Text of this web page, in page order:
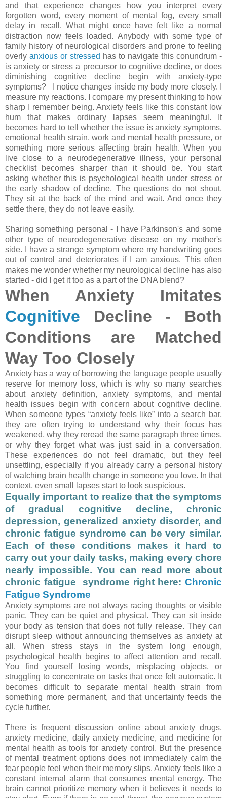
and that experience changes how you interpret every
forgotten word, every moment of mental fog, every small
delay in recall. What might once have felt like a normal
distraction now feels loaded. Anybody with some type of
family history of neurological disorders and prone to feeling
overly anxious or stressed has to navigate this conundrum -
is anxiety or stress a precursor to cognitive decline, or does
diminishing cognitive decline begin with anxiety-type
symptoms?
I notice changes inside my body more closely. I
measure my reactions. I compare my present thinking to how
sharp I remember being. Anxiety feels like this constant low
hum that makes ordinary lapses seem meaningful. It
becomes hard to tell whether the issue is anxiety symptoms,
emotional health strain, work and mental health pressure, or
something more serious affecting brain health. When you
live close to a neurodegenerative illness, your personal
checklist becomes sharper than it should be. You start
asking whether this is psychological health under stress or
the early shadow of decline. The questions do not shout.
They sit at the back of the mind and wait. And once they
settle there, they do not leave easily.
Sharing something personal - I have Parkinson's and some
other type of neurodegenerative disease on my mother's
side. I have a strange symptom where my handwriting goes
out of control and deteriorates if I am anxious. This often
makes me wonder whether my neurological decline has also
started - did I get it too as a part of the DNA blend?
When Anxiety Imitates
Cognitive Decline - Both
Conditions are Matched
Way Too Closely
Anxiety has a way of borrowing the language people usually
reserve for memory loss, which is why so many searches
about anxiety definition, anxiety symptoms, and mental
health issues begin with concern about cognitive decline.
When someone types “anxiety feels like” into a search bar,
they are often trying to understand why their focus has
weakened, why they reread the same paragraph three times,
or why they forget what was just said in a conversation.
These experiences do not feel dramatic, but they feel
unsettling, especially if you already carry a personal history
of watching brain health change in someone you love. In that
context, even small lapses start to look suspicious.
Equally important to realize that the symptoms
of gradual cognitive decline, chronic
depression, generalized anxiety disorder, and
chronic fatigue syndrome can be very similar.
Each of these conditions makes it hard to
carry out your daily tasks, making every chore
nearly impossible. You can read more about
chronic fatigue syndrome right here: Chronic
Fatigue Syndrome
Anxiety symptoms are not always racing thoughts or visible
panic. They can be quiet and physical. They can sit inside
your body as tension that does not fully release. They can
disrupt sleep without announcing themselves as anxiety at
all. When stress stays in the system long enough,
psychological health begins to affect attention and recall.
You find yourself losing words, misplacing objects, or
struggling to concentrate on tasks that once felt automatic. It
becomes difficult to separate mental health strain from
something more permanent, and that uncertainty feeds the
cycle further.
There is frequent discussion online about anxiety drugs,
anxiety medicine, daily anxiety medicine, and medicine for
mental health as tools for anxiety control. But the presence
of mental treatment options does not immediately calm the
fear people feel when their memory slips. Anxiety feels like a
constant internal alarm that consumes mental energy. The
brain cannot prioritize memory when it believes it needs to